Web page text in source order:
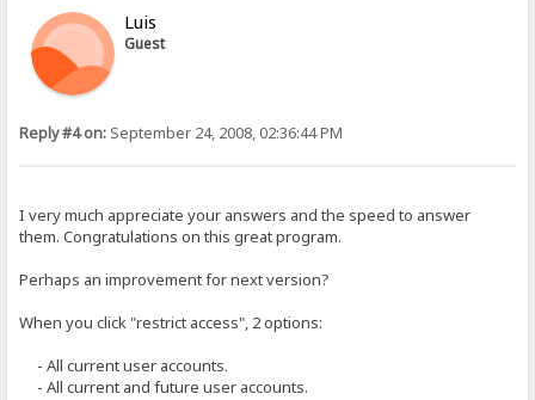
Luis
Guest
Reply #4 on: September 24, 2008, 02:36:44 PM
I very much appreciate your answers and the speed to answer
them. Congratulations on this great program.
Perhaps an improvement for next version?
When you click "restrict access", 2 options:
- All current user accounts.
- All current and future user accounts.